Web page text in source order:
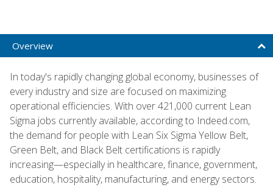
Overview
In today's rapidly changing global economy, businesses of
every industry and size are focused on maximizing
operational efficiencies. With over 421,000 current Lean
Sigma jobs currently available, according to Indeed.com,
the demand for people with Lean Six Sigma Yellow Belt,
Green Belt, and Black Belt certifications is rapidly
increasing—especially in healthcare, finance, government,
education, hospitality, manufacturing, and energy sectors.